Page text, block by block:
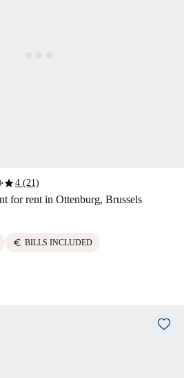
■star4 (21)
for rent in Ottenburg, Brussels
euro BILLS INCLUDED